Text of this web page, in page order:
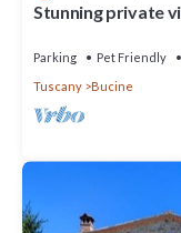
Stunning private
Parking Pet Friendly
Tuscany
Bucine